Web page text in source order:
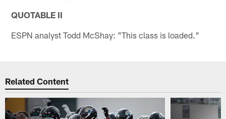
QUOTABLE II
ESPN analyst Todd McShay: "This class is loaded."
Related Content